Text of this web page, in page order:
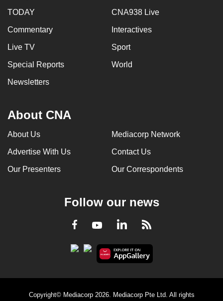
TODAY CNA938 Live
Commentary Interactives
Live TV Sport
Special Reports World
Newsletters
About CNA
About Us Mediacorp Network
Advertise With Us Contact Us
Our Presenters Our Correspondents
Follow our news
Facebook
YoutubeLinkedInRSS
Copyright© Mediacorp 2026. Mediacorp Pte Ltd. All rights